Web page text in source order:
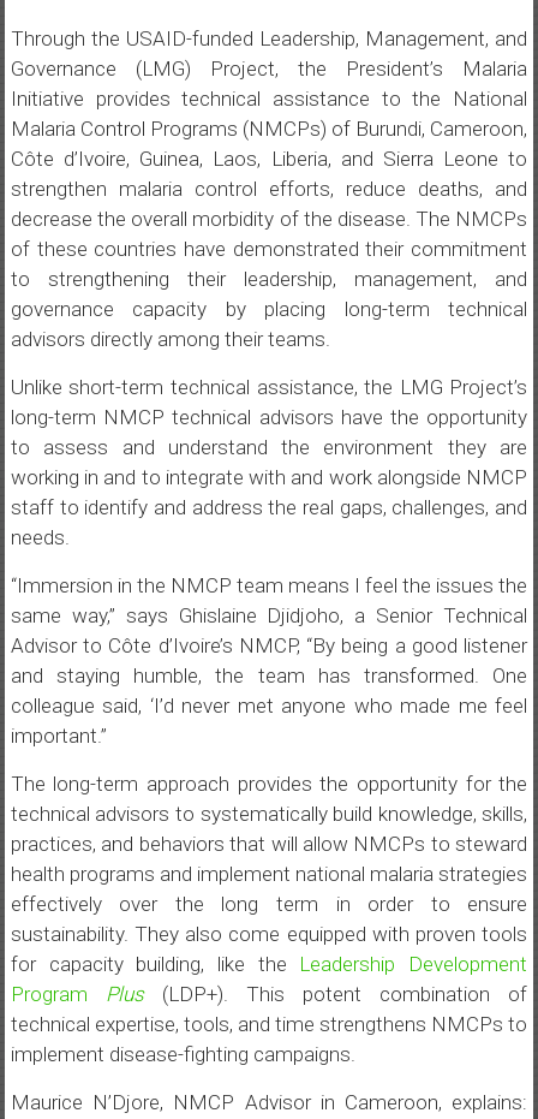
Through the USAID-funded Leadership, Management, and
Governance (LMG) Project, the President’s Malaria
Initiative provides technical assistance to the National
Malaria Control Programs (NMCPs) of Burundi, Cameroon,
Côte d’Ivoire, Guinea, Laos, Liberia, and Sierra Leone to
strengthen malaria control efforts, reduce deaths, and
decrease the overall morbidity of the disease. The NMCPs
of these countries have demonstrated their commitment
to strengthening their leadership, management, and
governance capacity by placing long-term technical
advisors directly among their teams.
Unlike short-term technical assistance, the LMG Project’s
long-term NMCP technical advisors have the opportunity
to assess and understand the environment they are
working in and to integrate with and work alongside NMCP
staff to identify and address the real gaps, challenges, and
needs.
“Immersion in the NMCP team means I feel the issues the
same way,” says Ghislaine Djidjoho, a Senior Technical
Advisor to Côte d’Ivoire’s NMCP, “By being a good listener
and staying humble, the team has transformed. One
colleague said, ‘I’d never met anyone who made me feel
important.”
The long-term approach provides the opportunity for the
technical advisors to systematically build knowledge, skills,
practices, and behaviors that will allow NMCPs to steward
health programs and implement national malaria strategies
effectively over the long term in order to ensure
sustainability. They also come equipped with proven tools
for capacity building, like the Leadership Development
Program Plus(LDP+). This potent combination of
technical expertise, tools, and time strengthens NMCPs to
implement disease-fighting campaigns.
Maurice N’Djore, NMCP Advisor in Cameroon, explains: